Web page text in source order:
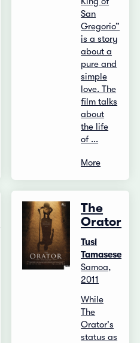
San
Gregorio”
is a story
about a
pure and
simple
love. The
film talks
about
the life
of ...
More
The
Orator
Tusi
Tamasese
Samoa,
2011
While
The
Orator's
status as